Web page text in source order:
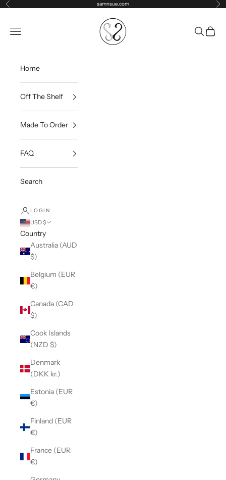
Skip to content
Previous samnsue.com
samNsue
Navigation menu Search
Cart
Home
Off The Shelf
Made To Order
FAQ
Search
LOGIN
USD $
Country
Australia (AUD
$)
Belgium (EUR
€)
Canada (CAD
$)
Cook Islands
(NZD $)
Denmark
(DKK kr.)
Estonia (EUR
€)
Finland (EUR
€)
France (EUR
€)